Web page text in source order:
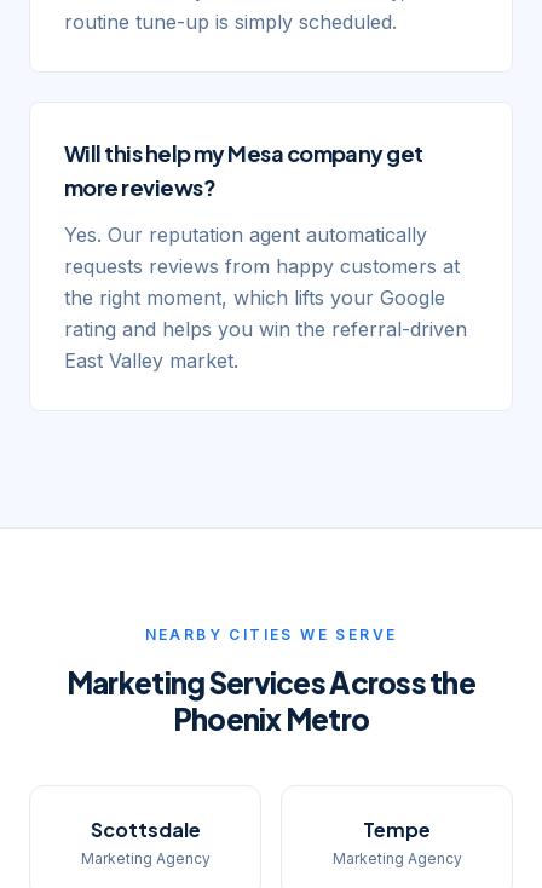
routine tune-up is simply scheduled.
Will this help my Mesa company get
more reviews?
Yes. Our reputation agent automatically
requests reviews from happy customers at
the right moment, which lifts your Google
rating and helps you win the referral-driven
East Valley market.
NEARBY CITIES WE SERVE
Marketing Services Across the
Phoenix Metro
Scottsdale
Marketing Agency
Tempe
Marketing Agency